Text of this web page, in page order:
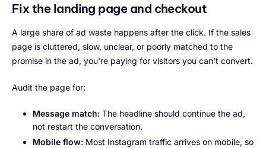
Fix the landing page and checkout
A large share of ad waste happens after the click. If the sales
page is cluttered, slow, unclear, or poorly matched to the
promise in the ad, you're paying for visitors you can't convert.
Audit the page for:
Message match: The headline should continue the ad,
not restart the conversation.
Mobile flow: Most Instagram traffic arrives on mobile, so